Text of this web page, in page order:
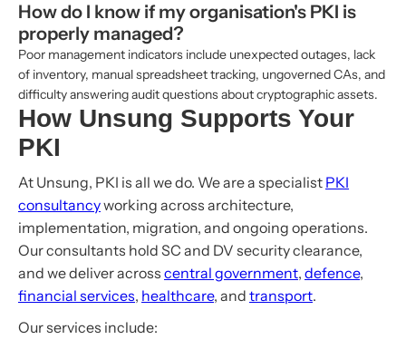
How do I know if my organisation's PKI is
properly managed?
Poor management indicators include unexpected outages, lack
of inventory, manual spreadsheet tracking, ungoverned CAs, and
difficulty answering audit questions about cryptographic assets.
How Unsung Supports Your
PKI
At Unsung, PKI is all we do. We are a specialist PKI
consultancyworking across architecture,
implementation, migration, and ongoing operations.
Our consultants hold SC and DV security clearance,
and we deliver across central government, defence,
financial services, healthcare, and transport.
Our services include: